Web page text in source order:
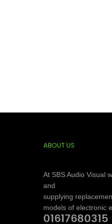
ABOUT US
At SBS Audio Visual
and
supplying
models of electronic
01617680315